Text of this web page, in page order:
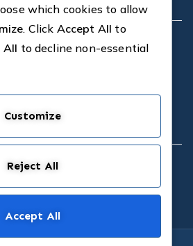
G40 2TU
which cookies to allow
. Click Accept All to
All to decline non-essential
Customize
Reject All
Accept All